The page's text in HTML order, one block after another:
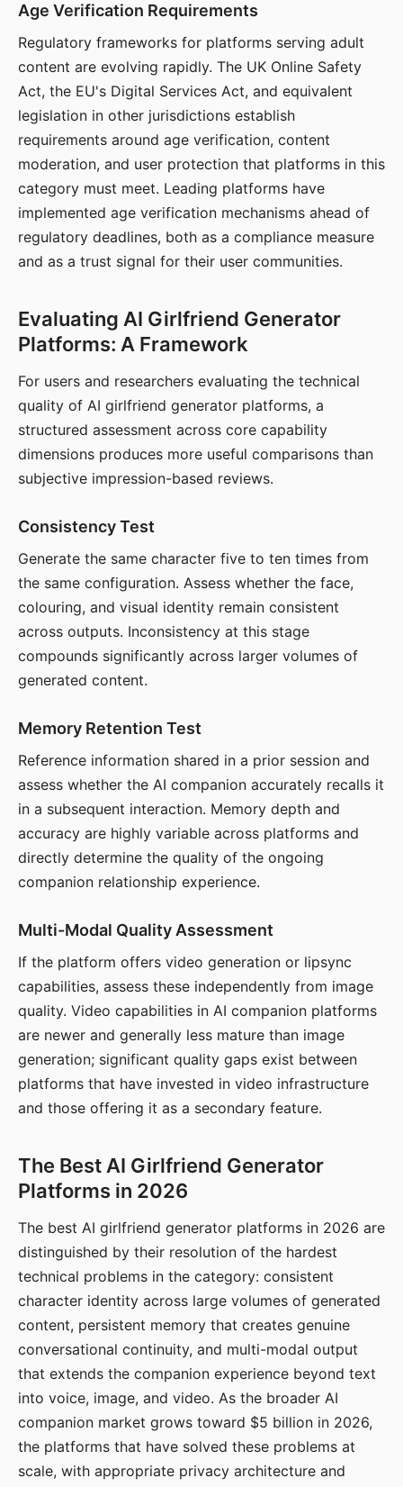
Age Verification Requirements
Regulatory frameworks for platforms serving adult
content are evolving rapidly. The UK Online Safety
Act, the EU's Digital Services Act, and equivalent
legislation in other jurisdictions establish
requirements around age verification, content
moderation, and user protection that platforms in this
category must meet. Leading platforms have
implemented age verification mechanisms ahead of
regulatory deadlines, both as a compliance measure
and as a trust signal for their user communities.
Evaluating AI Girlfriend Generator
Platforms: A Framework
For users and researchers evaluating the technical
quality of AI girlfriend generator platforms, a
structured assessment across core capability
dimensions produces more useful comparisons than
subjective impression-based reviews.
Consistency Test
Generate the same character five to ten times from
the same configuration. Assess whether the face,
colouring, and visual identity remain consistent
across outputs. Inconsistency at this stage
compounds significantly across larger volumes of
generated content.
Memory Retention Test
Reference information shared in a prior session and
assess whether the AI companion accurately recalls it
in a subsequent interaction. Memory depth and
accuracy are highly variable across platforms and
directly determine the quality of the ongoing
companion relationship experience.
Multi-Modal Quality Assessment
If the platform offers video generation or lipsync
capabilities, assess these independently from image
quality. Video capabilities in AI companion platforms
are newer and generally less mature than image
generation; significant quality gaps exist between
platforms that have invested in video infrastructure
and those offering it as a secondary feature.
The Best AI Girlfriend Generator
Platforms in 2026
The best AI girlfriend generator platforms in 2026 are
distinguished by their resolution of the hardest
technical problems in the category: consistent
character identity across large volumes of generated
content, persistent memory that creates genuine
conversational continuity, and multi-modal output
that extends the companion experience beyond text
into voice, image, and video. As the broader AI
companion market grows toward $5 billion in 2026,
the platforms that have solved these problems at
scale, with appropriate privacy architecture and